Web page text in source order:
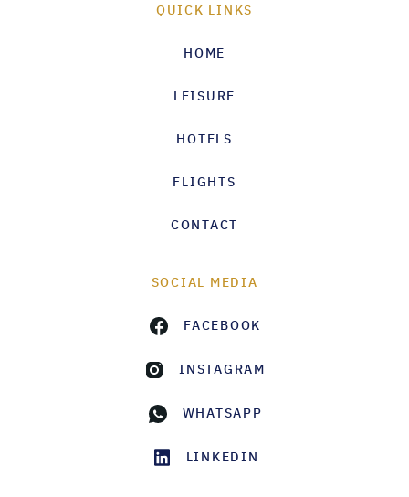
QUICK LINKS
HOME
LEISURE
HOTELS
FLIGHTS
CONTACT
SOCIAL MEDIA
FACEBOOK
INSTAGRAM
WHATSAPP
LINKEDIN